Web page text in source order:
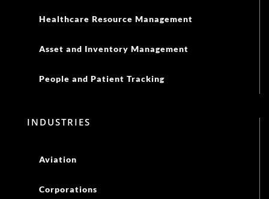
Healthcare Resource Management
Asset and Inventory Management
People and Patient Tracking
INDUSTRIES
Aviation
Corporations